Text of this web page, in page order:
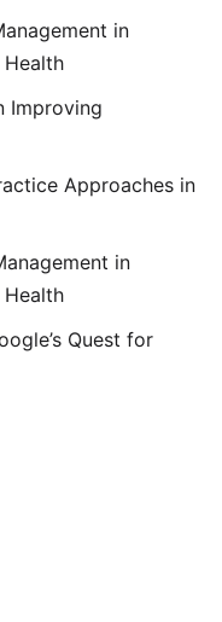
in
Improving
Approaches in
in
Quest for